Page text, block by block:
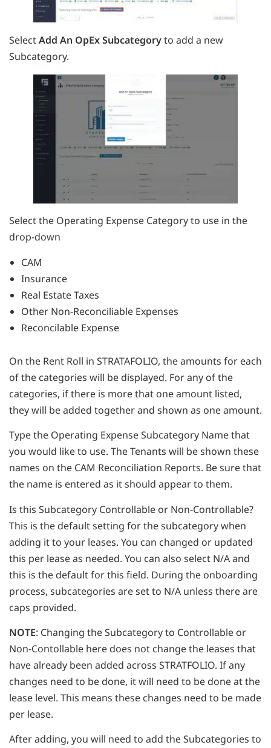
SelectAdd An OpEx Subcategoryto add a new
Subcategory.
Select the Operating Expense Category to use in the
drop-down
CAM
Insurance
Real Estate Taxes
Other Non-Reconciliable Expenses
Reconcilable Expense
On the Rent Roll in STRATAFOLIO, the amounts for each
of the categories will be displayed. For any of the
categories, if there is more that one amount listed,
they will be added together and shown as one amount.
Type the Operating Expense Subcategory Name that
you would like to use. The Tenants will be shown these
names on the CAM Reconciliation Reports. Be sure that
the name is entered as it should appear to them.
Is this Subcategory Controllable or Non-Controllable?
This is the default setting for the subcategory when
adding it to your leases. You can changed or updated
this per lease as needed. You can also select N/A and
this is the default for this field. During the onboarding
process, subcategories are set to N/A unless there are
caps provided.
NOTE: Changing the Subcategory to Controllable or
Non-Contollable here does not change the leases that
have already been added across STRATFOLIO. If any
changes need to be done, it will need to be done at the
lease level. This means these changes need to be made
per lease.
After adding, you will need to add the Subcategories to